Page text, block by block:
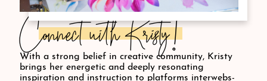
Connect with Kristy!
With a strong belief in creative community, Kristy
brings her energetic and deeply resonating
inspiration and instruction to platforms interwebs-